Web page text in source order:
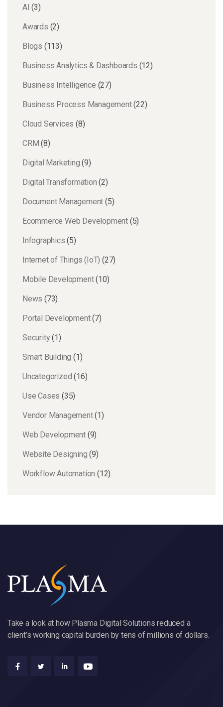
AI (3)
Awards (2)
Blogs (113)
Business Analytics & Dashboards (12)
Business Intelligence (27)
Business Process Management(22)
Cloud Services (8)
CRM (8)
Digital Marketing (9)
Digital Transformation (2)
Document Management (5)
Ecommerce Web Development (5)
Infographics (5)
Internet of Things (IoT) (27)
Mobile Development(10)
News (73)
Portal Development(7)
Security(1)
Smart Building (1)
Uncategorized (16)
Use Cases (35)
Vendor Management(1)
Web Development (9)
Website Designing (9)
Workflow Automation (12)
Take a look at how Plasma Digital Solutions reduced a
client’s working capital burden by tens of millions of dollars.